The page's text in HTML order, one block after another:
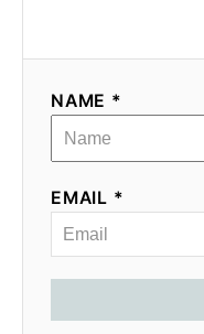
NAME *
EMAIL *